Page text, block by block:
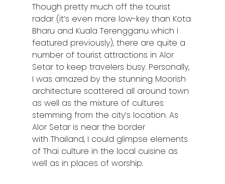
Though pretty much off the tourist
radar (it’s even more low-key than Kota
Bharu and Kuala Terengganu which I
featured previously), there are quite a
number of tourist attractions in Alor
Setar to keep travelers busy. Personally,
I was amazed by the stunning Moorish
architecture scattered all around town
as well as the mixture of cultures
stemming from the city’s location. As
Alor Setar is near the border
with Thailand, I could glimpse elements
of Thai culture in the local cuisine as
well as in places of worship.